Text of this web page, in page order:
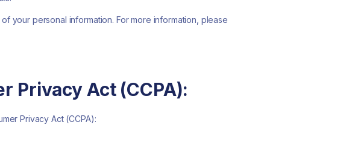
your personal information. For more information, please
Privacy Act (CCPA):
Privacy Act (CCPA):